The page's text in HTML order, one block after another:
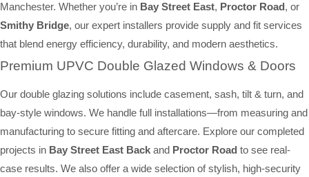
Manchester. Whether you’re in Bay Street East, Proctor Road, or
Smithy Bridge, our expert installers provide supply and fit services
that blend energy efficiency, durability, and modern aesthetics.
Premium UPVC Double Glazed Windows & Doors
Our double glazing solutions include casement, sash, tilt & turn, and
bay-style windows. We handle full installations—from measuring and
manufacturing to secure fitting and aftercare. Explore our completed
projects in Bay Street East Back and Proctor Road to see real-
case results. We also offer a wide selection of stylish, high-security